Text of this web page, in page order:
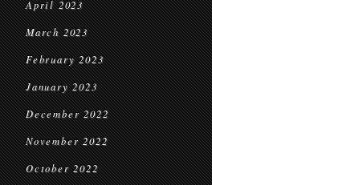
April 2023
March 2023
February 2023
January 2023
December 2022
November 2022
October 2022